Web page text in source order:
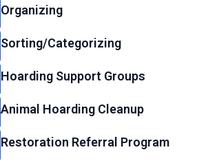
Organizing
Sorting/Categorizing
Hoarding Support Groups
Animal Hoarding Cleanup
Restoration Referral Program